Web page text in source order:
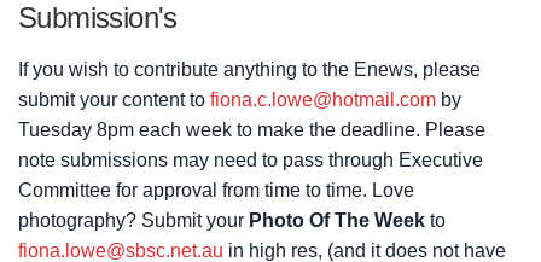
Submission's
If you wish to contribute anything to the Enews, please
submit your content to fiona.c.lowe@hotmail.com by
Tuesday 8pm each week to make the deadline. Please
note submissions may need to pass through Executive
Committee for approval from time to time. Love
photography? Submit your Photo Of The Week to
fiona.lowe@sbsc.net.au in high res, (and it does not have